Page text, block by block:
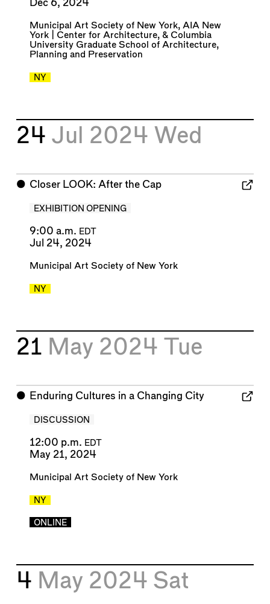
Dec 6, 2024
Municipal Art Society of New York, AIA New
York | Center for Architecture, & Columbia
University Graduate School of Architecture,
Planning and Preservation
NY
24 Jul 2024 Wed
⬤ Closer LOOK: After the Cap
EXHIBITION OPENING
9:00 a.m. EDT
Jul 24, 2024
Municipal Art Society of New York
NY
21 May 2024 Tue
⬤ Enduring Cultures in a Changing City
DISCUSSION
12:00 p.m. EDT
May 21, 2024
Municipal Art Society of New York
NY
ONLINE
4 May 2024 Sat